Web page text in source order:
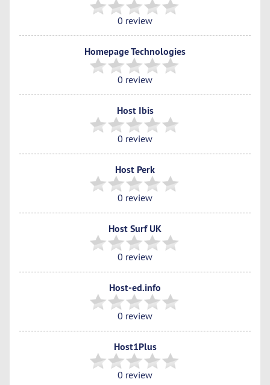
0 review
Homepage Technologies
0 review
Host Ibis
0 review
Host Perk
0 review
Host Surf UK
0 review
Host-ed.info
0 review
Host1Plus
0 review